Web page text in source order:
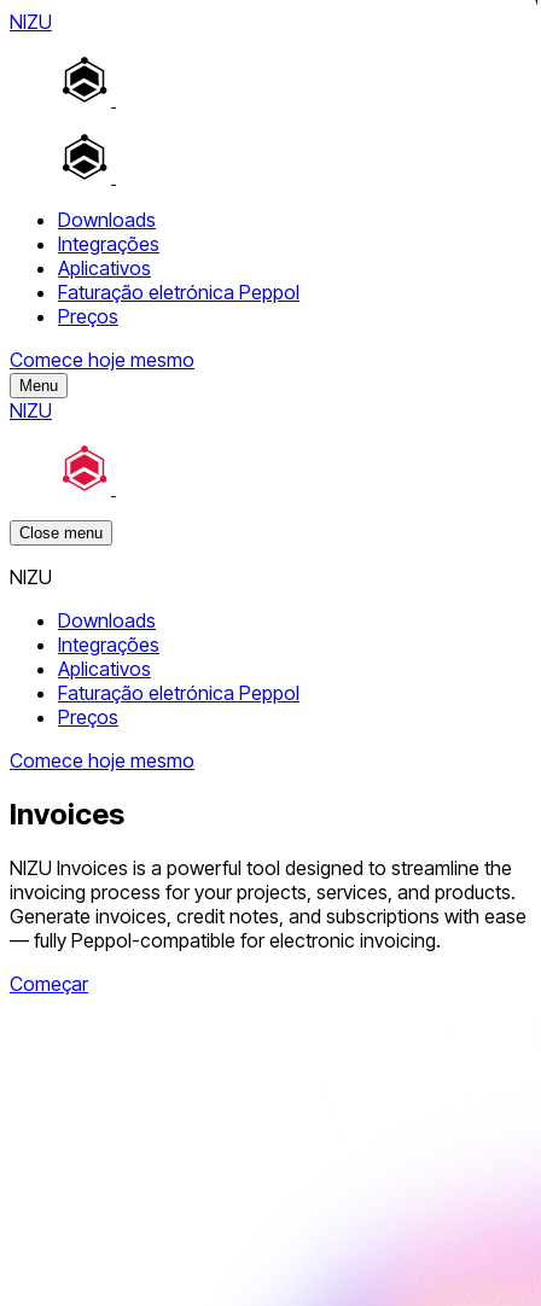
NIZU
Downloads
Integrações
Aplicativos
Faturação eletrónica Peppol
Preços
Comece hoje mesmo
Menu
NIZU
Close menu
NIZU
Downloads
Integrações
Aplicativos
Faturação eletrónica Peppol
Preços
Comece hoje mesmo
Invoices
NIZU Invoices is a powerful tool designed to streamline the
invoicing process for your projects, services, and products.
Generate invoices, credit notes, and subscriptions with ease
— fully Peppol-compatible for electronic invoicing.
Começar